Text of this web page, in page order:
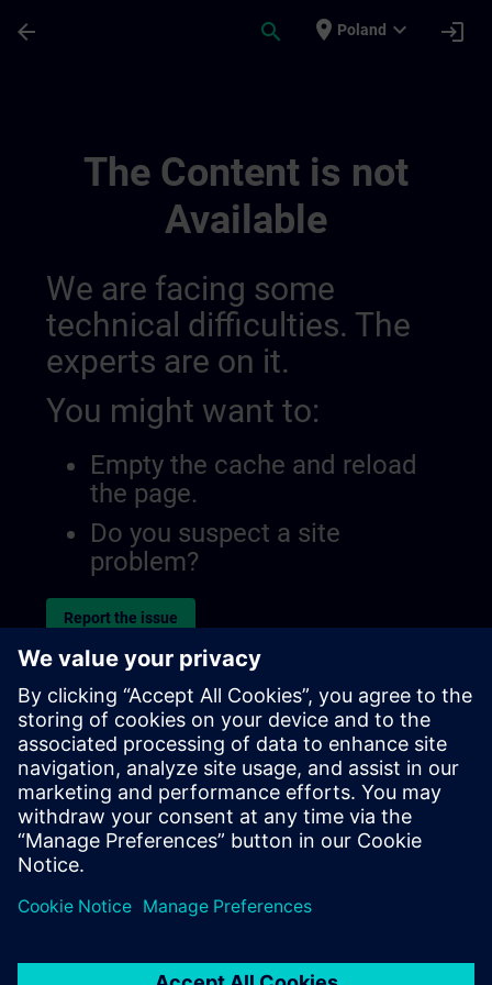
arrow_back search place Poland expand_more login
The Content is not
Available
We are facing some
technical difficulties. The
experts are on it.
You might want to:
Empty the cache and reload
the page.
Do you suspect a site
problem?
Report the issue